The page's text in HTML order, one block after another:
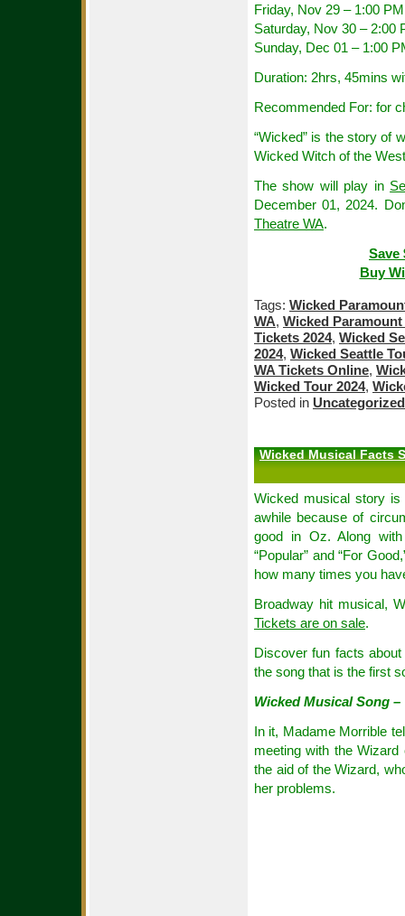
Friday, Nov 29 – 1:00
Saturday, Nov 30 – 2:00
Sunday, Dec 01 – 1:00
Duration: 2hrs, 45mins
Recommended For: for
“Wicked” is the story of
Wicked Witch of the
The show will play in
December 01, 2024.
Theatre WA.
Save
Buy
Tags: Wicked
WA, Wicked
Tickets 2024, Wicked
2024, Wicked Seattle
WA Tickets Online,
Wicked Tour 2024,
Posted in Uncategorized
Wicked Musical Facts
Wicked musical story is
awhile because of
good in Oz. Along
“Popular” and “For
how many times you
Broadway hit musical,
Tickets are on sale.
Discover fun facts
the song that is the first
Wicked Musical Song
In it, Madame Morrible
meeting with the
the aid of the Wizard,
her problems.